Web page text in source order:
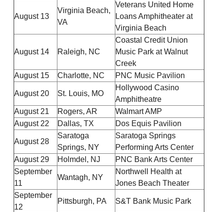
August 13
Virginia Beach,
VA
Veterans United Home
Loans Amphitheater at
Virginia Beach
August 14 Raleigh, NC
Coastal Credit Union
Music Park at Walnut
Creek
August 15
Charlotte, NC PNC Music Pavilion
August 20 St. Louis, MO
Hollywood Casino
Amphitheatre
August 21
Rogers, AR
Walmart AMP
August 22
Dallas, TX Dos Equis Pavilion
August 28
Saratoga
Springs, NY
Saratoga Springs
Performing Arts Center
August 29
Holmdel, NJ
PNC Bank Arts Center
September
11
Wantagh, NY
Northwell Health at
Jones Beach Theater
September
12
Pittsburgh, PA S&T Bank Music Park